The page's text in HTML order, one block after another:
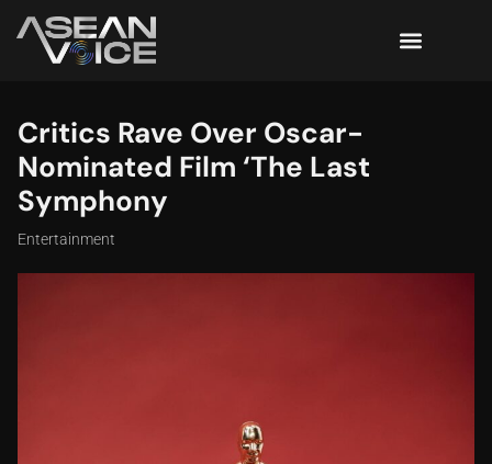
Critics Rave Over Oscar-
Nominated Film ‘The Last
Symphony
Entertainment